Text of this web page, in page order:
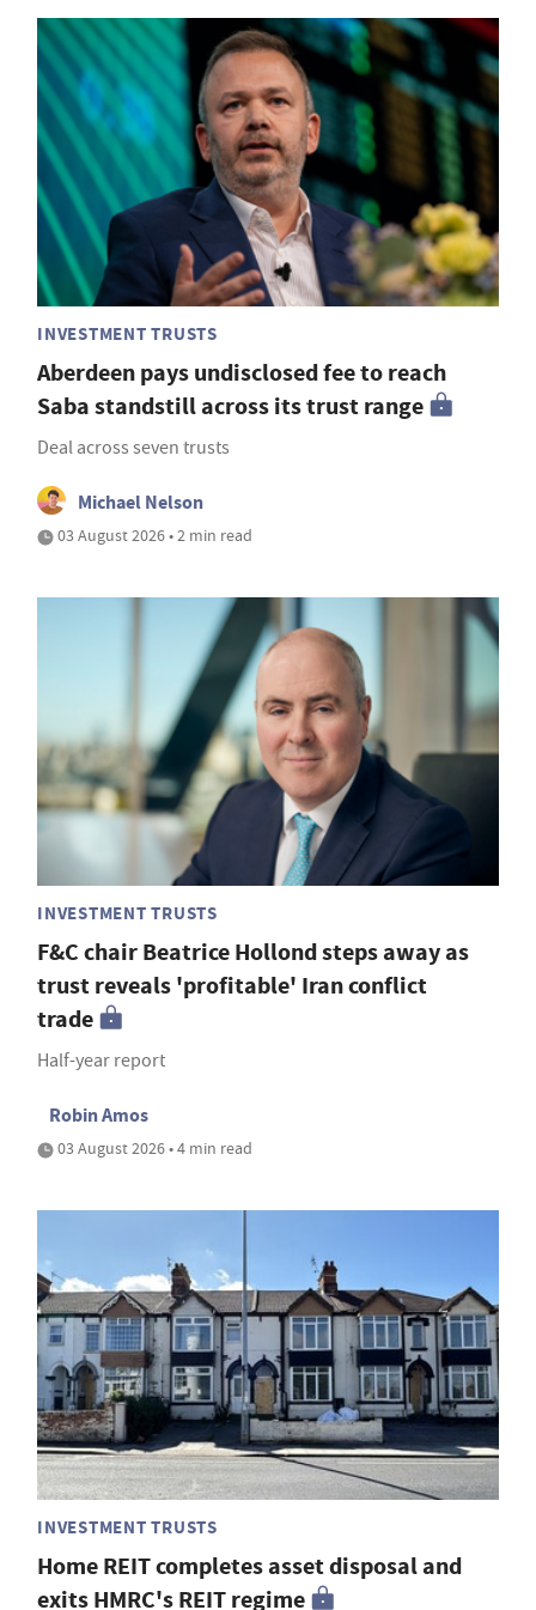
INVESTMENT TRUSTS
Aberdeen pays undisclosed fee to reach
Saba standstill across its trust range
Deal across seven trusts
Michael Nelson
03 August 2026 • 2 min read
INVESTMENT TRUSTS
F&C chair Beatrice Hollond steps away as
trust reveals 'profitable' Iran conflict
trade
Half-year report
Robin Amos
03 August 2026 • 4 min read
INVESTMENT TRUSTS
Home REIT completes asset disposal and
exits HMRC's REIT regime